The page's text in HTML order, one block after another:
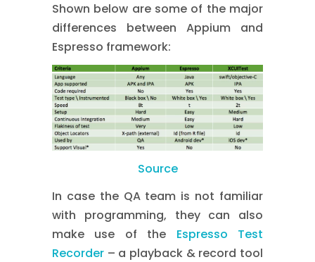
Shown below are some of the major
differences between Appium and
Espresso framework:
Source
In case the QA team is not familiar
with programming, they can also
make use of the Espresso Test
Recorder – a playback & record tool